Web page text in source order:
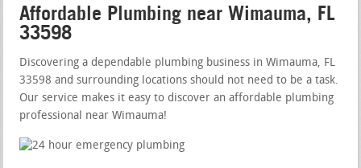
Affordable Plumbing near Wimauma, FL
33598
Discovering a dependable plumbing business in Wimauma, FL
33598 and surrounding locations should not need to be a task.
Our service makes it easy to discover an affordable plumbing
professional near Wimauma!